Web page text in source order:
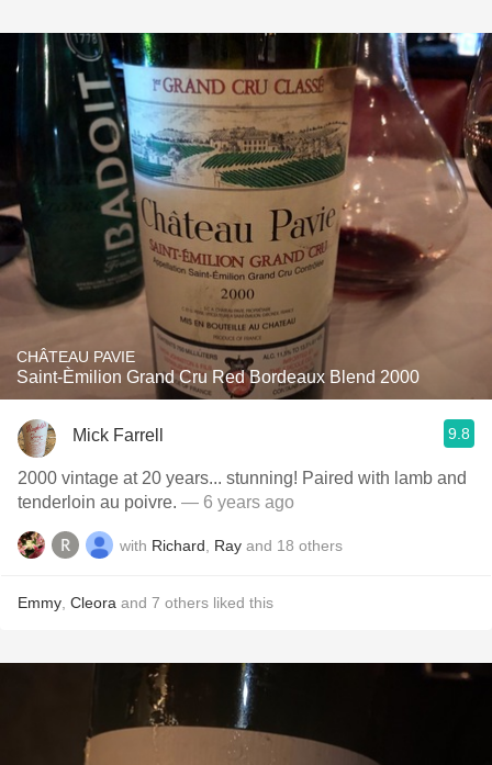
CHÂTEAU PAVIE
Saint-Èmilion Grand Cru Red Bordeaux Blend 2000
Mick Farrell 9.8
2000 vintage at 20 years... stunning! Paired with lamb and
tenderloin au poivre. — 6 years ago
with Richard Ray and 18 others
Emmy Cleora and 7 others liked this